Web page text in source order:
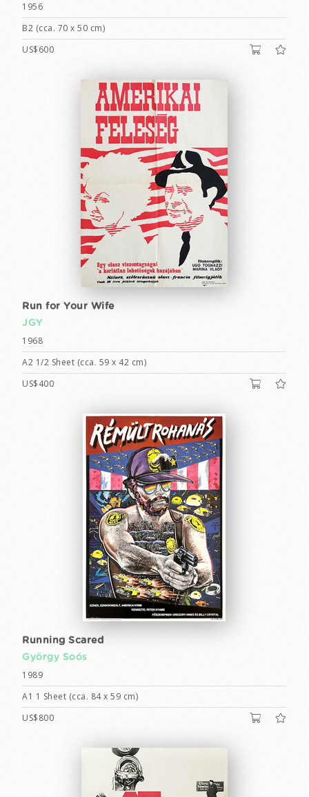
1956
B2 (cca. 70 x 50 cm)
US$600
Run for Your Wife
JGY
1968
A2 1/2 Sheet (cca. 59 x 42 cm)
US$400
Running Scared
György Soós
1989
A1 1 Sheet (cca. 84 x 59 cm)
US$800